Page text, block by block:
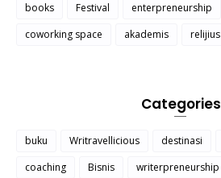
books
Festival enterpreneurship
coworking space
akademis relijius
Categories
buku Writravellicious destinasi
coaching
Bisnis writerpreneurship